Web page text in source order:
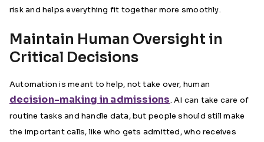
risk and helps everything fit together more smoothly.
Maintain Human Oversight in
Critical Decisions
Automation is meant to help, not take over, human
decision-making in admissions. AI can take care of
routine tasks and handle data, but people should still make
the important calls, like who gets admitted, who receives